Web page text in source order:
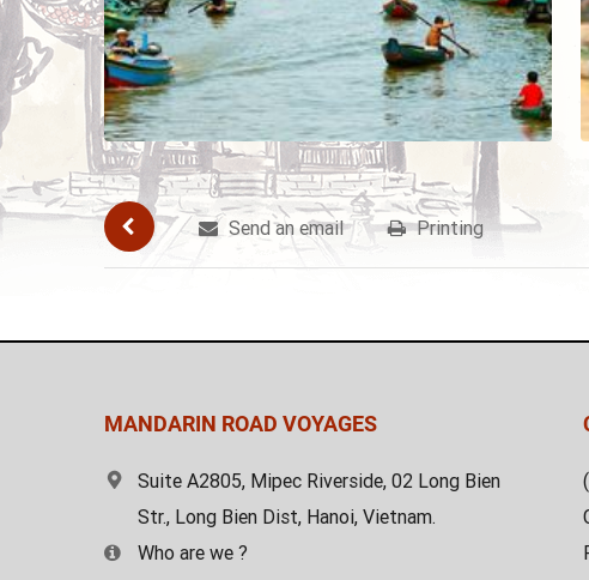
Send an email Printing
MANDARIN ROAD VOYAGES
Suite A2805, Mipec Riverside, 02 Long Bien
Str., Long Bien Dist, Hanoi, Vietnam.
Who are we ?